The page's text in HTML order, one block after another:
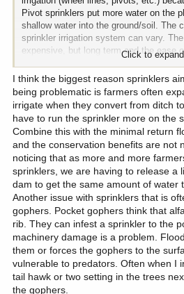
Pivot sprinklers put more water on the
shallow water into the ground/soil. The
sprinkler irrigation system can vary.
expensive, but long term and the ease
maintenance) make it convenient
more other stuff than run around flood
less help) assuming nothing fails. Kind
system ... set the time and the duration
there is water). The source of the water
be supplied from a ditch, canal, river/
varies, usually several thousands of
IMO, pivot sprinklers aim at water
problematic. Where I am coming from is
seeps into the plants root system and
ground. This soaking of the ground
water table or the water flow through
stream. This all takes time. With
and is "good") the landowner only takes
remaining water stays in the river only
downstream, out of state, and into the
benefits to both practices, but a lot of
great, but the flood irrigation method
either method is done right, there are a
Click to
I think the biggest reason sprinklers
being problematic is farmers often
irrigate when they convert from ditch
have to run the sprinkler more on the
Combine this with the minimal return
and the conservation benefits are not
noticing that as more and more
sprinklers, we are having to release a
dam to get the same amount of water
Another issue with sprinklers that is
gophers. Pocket gophers think that
rib. They can infest a sprinkler to the
machinery damage is a problem.
them or forces the gophers to the
vulnerable to predators. Often when I
tail hawk or two setting in the trees
the gophers.